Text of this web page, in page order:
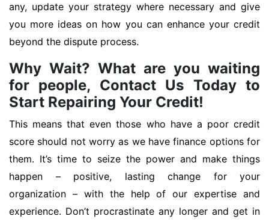
any, update your strategy where necessary and give
you more ideas on how you can enhance your credit
beyond the dispute process.
Why Wait? What are you waiting
for people, Contact Us Today to
Start Repairing Your Credit!
This means that even those who have a poor credit
score should not worry as we have finance options for
them. It’s time to seize the power and make things
happen – positive, lasting change for your
organization – with the help of our expertise and
experience. Don’t procrastinate any longer and get in